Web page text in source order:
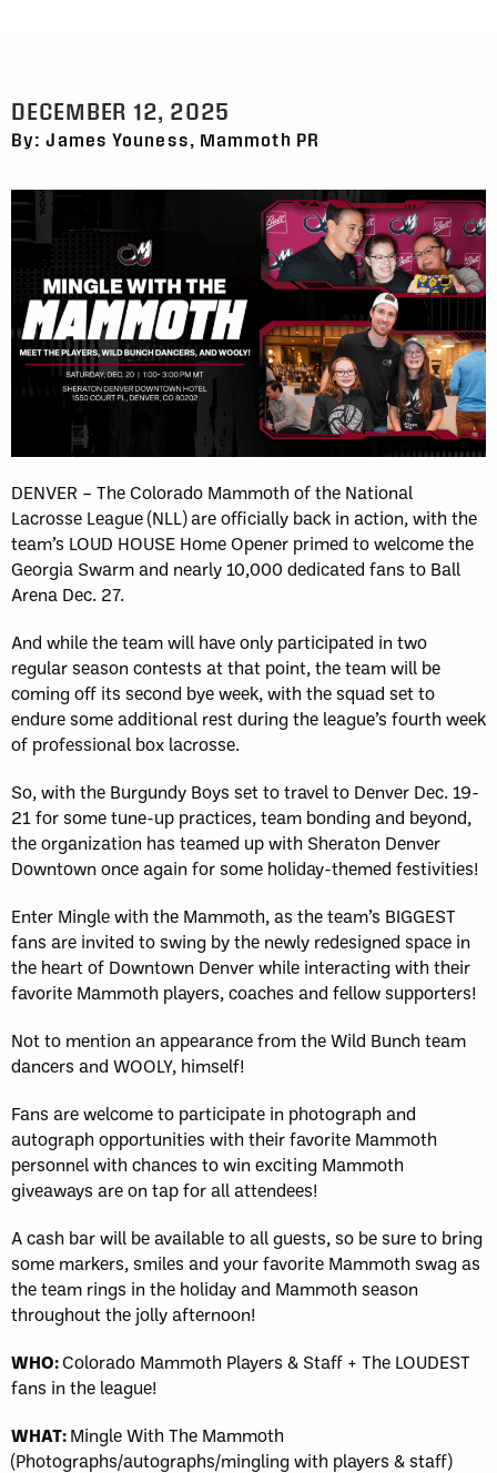
DECEMBER 12, 2025
By: James Youness, Mammoth PR
DENVER – The Colorado Mammoth of the National
Lacrosse League (NLL) are officially back in action, with the
team’s LOUD HOUSE Home Opener primed to welcome the
Georgia Swarm and nearly 10,000 dedicated fans to Ball
Arena Dec. 27.
And while the team will have only participated in two
regular season contests at that point, the team will be
coming off its second bye week, with the squad set to
endure some additional rest during the league’s fourth week
of professional box lacrosse.
So, with the Burgundy Boys set to travel to Denver Dec. 19-
21 for some tune-up practices, team bonding and beyond,
the organization has teamed up with Sheraton Denver
Downtown once again for some holiday-themed festivities!
Enter Mingle with the Mammoth, as the team’s BIGGEST
fans are invited to swing by the newly redesigned space in
the heart of Downtown Denver while interacting with their
favorite Mammoth players, coaches and fellow supporters!
Not to mention an appearance from the Wild Bunch team
dancers and WOOLY, himself!
Fans are welcome to participate in photograph and
autograph opportunities with their favorite Mammoth
personnel with chances to win exciting Mammoth
giveaways are on tap for all attendees!
A cash bar will be available to all guests, so be sure to bring
some markers, smiles and your favorite Mammoth swag as
the team rings in the holiday and Mammoth season
throughout the jolly afternoon!
WHO:Colorado Mammoth Players & Staff + The LOUDEST
fans in the league!
WHAT:Mingle With The Mammoth
(Photographs/autographs/mingling with players & staff)